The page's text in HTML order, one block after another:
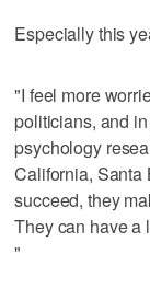
Especially this
"I feel more
politicians, and
psychology
California, Santa
succeed, they
They can have a
"